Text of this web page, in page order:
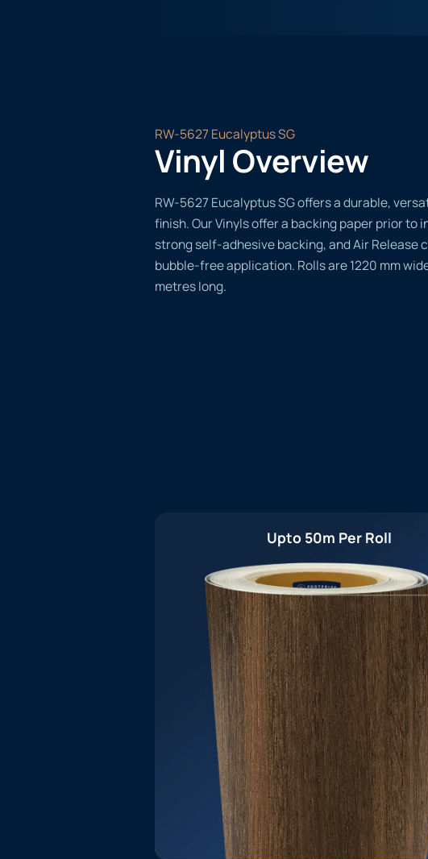
RW-5627 Eucalyptus SG
Vinyl Overview
RW-5627 Eucalyptus SG offers a durable,
finish. Our Vinyls offer a backing paper prior to
strong self-adhesive backing, and Air Release
bubble-free application. Rolls are 1220 mm
metres long.
Upto 50m Per Roll